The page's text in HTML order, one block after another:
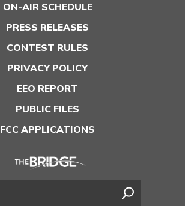
ON-AIR SCHEDULE
PRESS RELEASES
CONTEST RULES
PRIVACY POLICY
EEO REPORT
PUBLIC FILES
FCC APPLICATIONS